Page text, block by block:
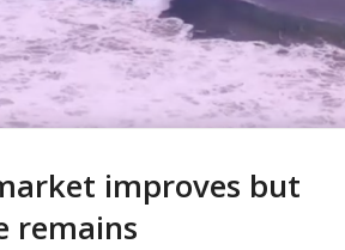
improves but
remains